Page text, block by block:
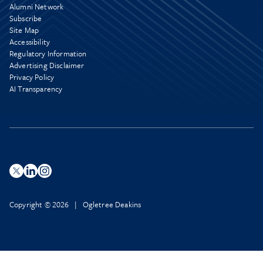
Alumni Network
Subscribe
Site Map
Accessibility
Regulatory Information
Advertising Disclaimer
Privacy Policy
AI Transparency
Copyright © 2026 | Ogletree Deakins